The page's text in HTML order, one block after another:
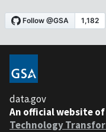
data.gov
An official website of
Technology